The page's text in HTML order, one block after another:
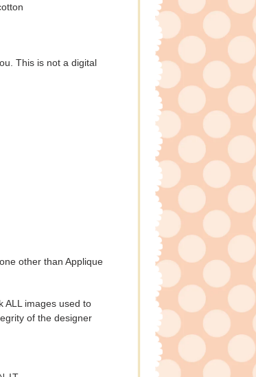
This is not a digital
other than Applique
ALL images used to
of the designer